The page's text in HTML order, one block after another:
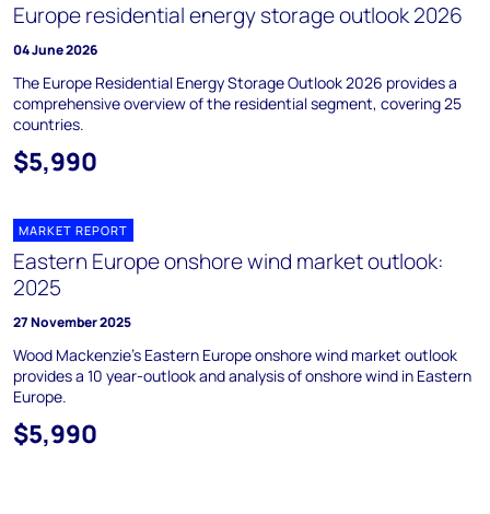
Europe residential energy storage outlook 2026
04 June 2026
The Europe Residential Energy Storage Outlook 2026 provides a
comprehensive overview of the residential segment, covering 25
countries.
$5,990
MARKET REPORT
Eastern Europe onshore wind market outlook:
2025
27 November 2025
Wood Mackenzie's Eastern Europe onshore wind market outlook
provides a 10 year-outlook and analysis of onshore wind in Eastern
Europe.
$5,990